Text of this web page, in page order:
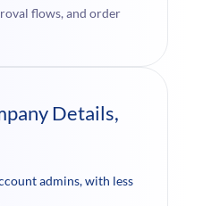
flows, and order
Details,
admins, with less